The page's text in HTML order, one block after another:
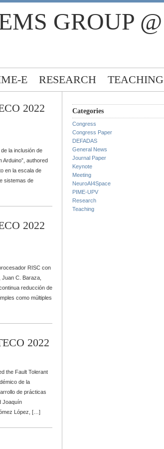
GROUP @
E RESEARCH TEACHING
2022
la inclusión de
authored
en la escala de
sistemas de
2022
RISC con
C. Baraza,
reducción de
como múltiples
2022
the Fault Tolerant
de la
de prácticas
Joaquín
López, […]
Categories
Congress
Congress Paper
DEFADAS
General News
Journal Paper
Keynote
Meeting
NeuroAI4Space
PIME-UPV
Research
Teaching